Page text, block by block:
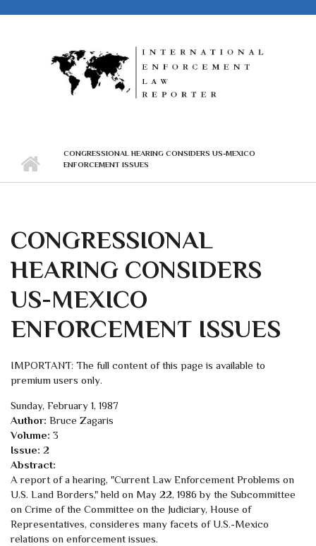
CONGRESSIONAL HEARING CONSIDERS US-MEXICO
ENFORCEMENT ISSUES
CONGRESSIONAL
HEARING CONSIDERS
US-MEXICO
ENFORCEMENT ISSUES
IMPORTANT: The full content of this page is available to
premium users only.
Sunday, February 1, 1987
Author: Bruce Zagaris
Volume: 3
Issue: 2
Abstract:
A report of a hearing, "Current Law Enforcement Problems on
U.S. Land Borders," held on May 22, 1986 by the Subcommittee
on Crime of the Committee on the Judiciary, House of
Representatives, consideres many facets of U.S.-Mexico
relations on enforcement issues.